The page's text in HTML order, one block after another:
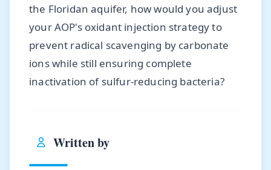
the Floridan aquifer, how would you adjust
your AOP's oxidant injection strategy to
prevent radical scavenging by carbonate
ions while still ensuring complete
inactivation of sulfur-reducing bacteria?
Written by